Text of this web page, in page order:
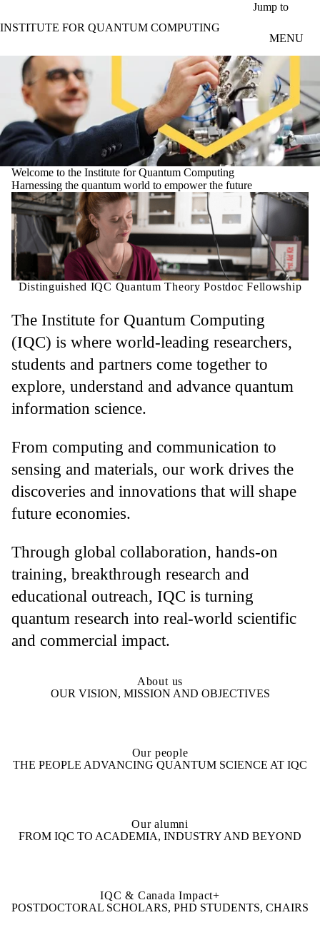
Jump to
INSTITUTE FOR QUANTUM COMPUTING
MENU
Welcome to the Institute for Quantum Computing
Harnessing the quantum world to empower the future
Distinguished IQC Quantum Theory Postdoc Fellowship
The Institute for Quantum Computing
(IQC) is where world-leading researchers,
students and partners come together to
explore, understand and advance quantum
information science.
From computing and communication to
sensing and materials, our work drives the
discoveries and innovations that will shape
future economies.
Through global collaboration, hands-on
training, breakthrough research and
educational outreach, IQC is turning
quantum research into real-world scientific
and commercial impact.
About us
OUR VISION, MISSION AND OBJECTIVES
Our people
THE PEOPLE ADVANCING QUANTUM SCIENCE AT IQC
Our alumni
FROM IQC TO ACADEMIA, INDUSTRY AND BEYOND
IQC & Canada Impact+
POSTDOCTORAL SCHOLARS, PHD STUDENTS, CHAIRS